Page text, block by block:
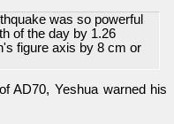
was so powerful
of the day by 1.26
figure axis by 8 cm or
AD70, Yeshua warned his